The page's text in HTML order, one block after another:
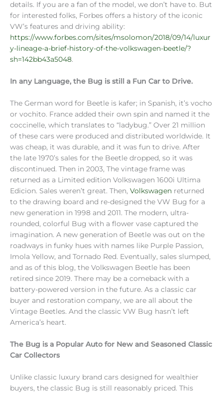
details. If you are a fan of the model, we don’t have to. But
for interested folks, Forbes offers a history of the iconic
VW’s features and driving ability:
https://www.forbes.com/sites/msolomon/2018/09/14/luxur
y-lineage-a-brief-history-of-the-volkswagen-beetle/?
sh=142bb43a5048.
In any Language, the Bug is still a Fun Car to Drive.
The German word for Beetle is kafer; in Spanish, it’s vocho
or vochito. France added their own spin and named it the
coccinelle, which translates to “ladybug.” Over 21 million
of these cars were produced and distributed worldwide. It
was cheap, it was durable, and it was fun to drive. After
the late 1970’s sales for the Beetle dropped, so it was
discontinued. Then in 2003, The vintage frame was
returned as a Limited edition Volkswagen 1600i Ultima
Edicion. Sales weren’t great. Then, Volkswagen returned
to the drawing board and re-designed the VW Bug for a
new generation in 1998 and 2011. The modern, ultra-
rounded, colorful Bug with a flower vase captured the
imagination. A new generation of Beetle was out on the
roadways in funky hues with names like Purple Passion,
Imola Yellow, and Tornado Red. Eventually, sales slumped,
and as of this blog, the Volkswagen Beetle has been
retired since 2019. There may be a comeback with a
battery-powered version in the future. As a classic car
buyer and restoration company, we are all about the
Vintage Beetles. And the classic VW Bug hasn’t left
America’s heart.
The Bug is a Popular Auto for New and Seasoned Classic
Car Collectors
Unlike classic luxury brand cars designed for wealthier
buyers, the classic Bug is still reasonably priced. This